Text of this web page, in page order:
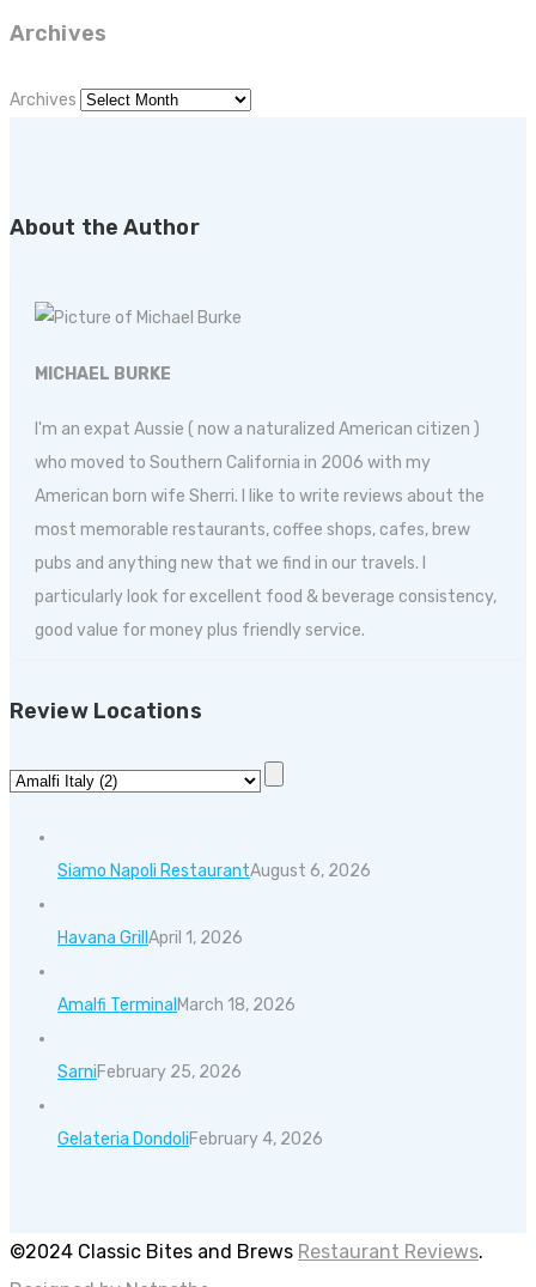
Archives
Archives
About the Author
MICHAEL BURKE
I'm an expat Aussie ( now a naturalized American citizen )
who moved to Southern California in 2006 with my
American born wife Sherri. I like to write reviews about the
most memorable restaurants, coffee shops, cafes, brew
pubs and anything new that we find in our travels. I
particularly look for excellent food & beverage consistency,
good value for money plus friendly service.
Review Locations
Siamo Napoli RestaurantAugust 6, 2026
Havana Grill April 1, 2026
Amalfi Terminal March 18, 2026
SarniFebruary 25, 2026
Gelateria DondoliFebruary 4, 2026
©2024 Classic Bites and Brews Restaurant Reviews.